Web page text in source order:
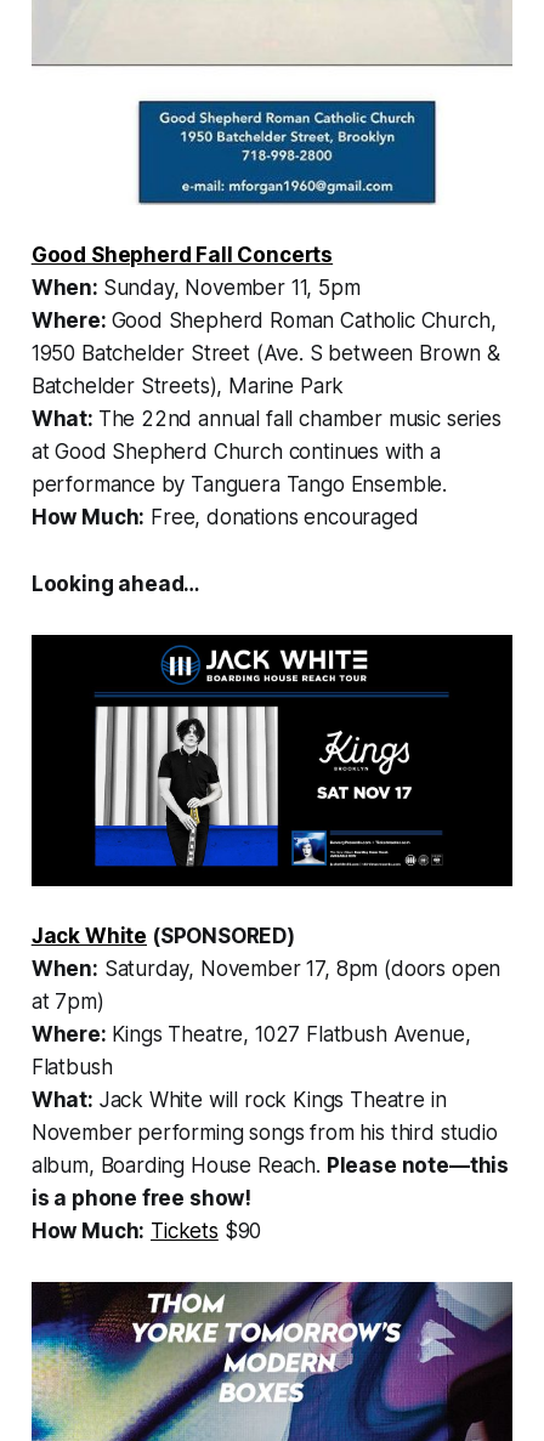
Good Shepherd Fall Concerts
When: Sunday, November 11, 5pm
Where: Good Shepherd Roman Catholic Church,
1950 Batchelder Street (Ave. S between Brown &
Batchelder Streets), Marine Park
What: The 22nd annual fall chamber music series
at Good Shepherd Church continues with a
performance by Tanguera Tango Ensemble.
How Much: Free, donations encouraged
Looking ahead…
Jack White (SPONSORED)
When: Saturday, November 17, 8pm (doors open
at 7pm)
Where: Kings Theatre, 1027 Flatbush Avenue,
Flatbush
What: Jack White will rock Kings Theatre in
November performing songs from his third studio
album, Boarding House Reach. Please note—this
is a phone free show!
How Much: Tickets $90